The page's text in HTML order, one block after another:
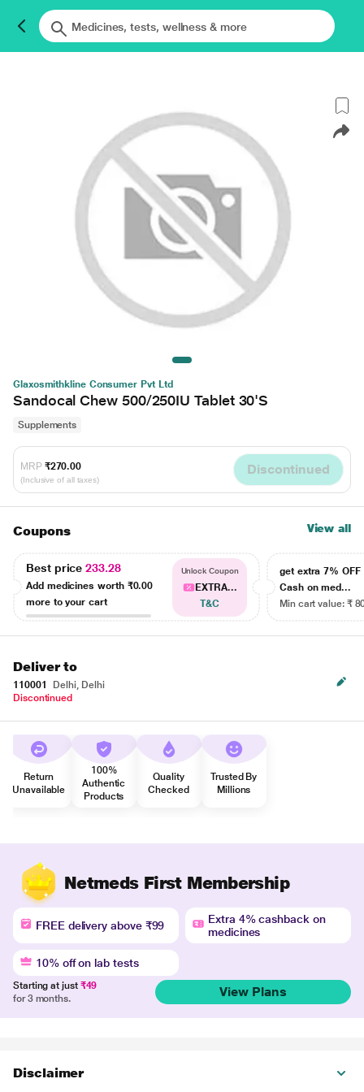
Glaxosmithkline Consumer Pvt Ltd
Sandocal Chew 500/250IU Tablet 30'S
Supplements
MRP ₹270.00
(Inclusive of all taxes)
Discontinued
Coupons View all
Best price233.28
Add medicines worth ₹0.00
more to your cart
Unlock Coupon
EXTRA...
T&C
get extra 7% OFF
Cash on med...
Min cart value: ₹
Deliver to
110001
Delhi, Delhi
Discontinued
Return
Unavailable
100%
Authentic
Products
Quality
Checked
Trusted By
Millions
Netmeds First Membership
FREE delivery above ₹99
Extra 4% cashback on
medicines
10% off on lab tests
Starting at just ₹49
for 3 months.
View Plans
Disclaimer